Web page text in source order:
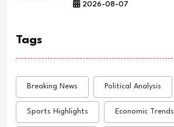
2026-08-07
Tags
Breaking News Political Analysis
Sports Highlights Economic Trends